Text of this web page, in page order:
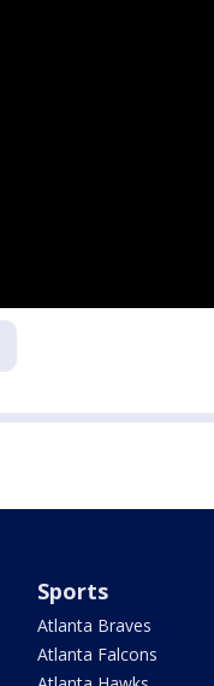
Sports
Atlanta Braves
Atlanta Falcons